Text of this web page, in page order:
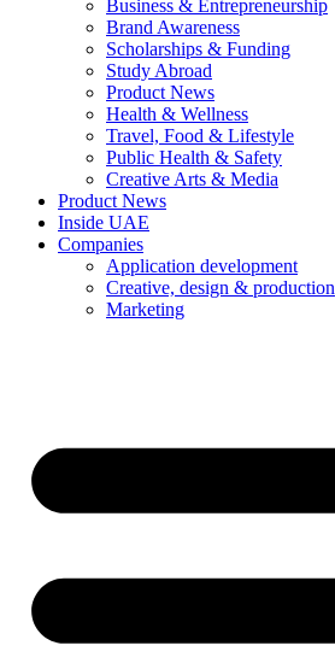
Business & Entrepreneurship
Brand Awareness
Scholarships & Funding
Study Abroad
Product News
Health & Wellness
Travel, Food & Lifestyle
Public Health & Safety
Creative Arts & Media
Product News
Inside UAE
Companies
Application development
Creative, design & production
Marketing